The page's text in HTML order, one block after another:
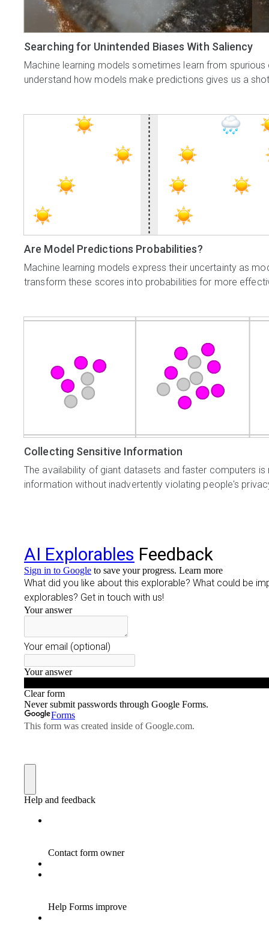
Searching for Unintended Biases With Saliency
Machine learning models sometimes learn from
understand how models make predictions gives us a
Are Model Predictions Probabilities?
Machine learning models express their uncertainty as
transform these scores into probabilities for more
Collecting Sensitive Information
The availability of giant datasets and faster computers
information without inadvertently violating people's